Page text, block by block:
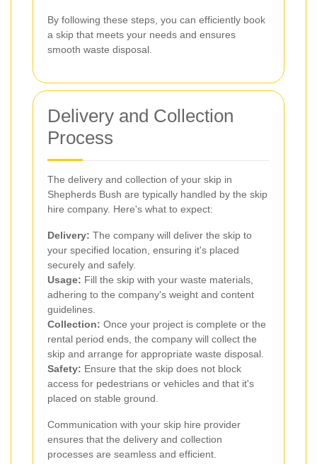
By following these steps, you can efficiently book
a skip that meets your needs and ensures
smooth waste disposal.
Delivery and Collection
Process
The delivery and collection of your skip in
Shepherds Bush are typically handled by the skip
hire company. Here's what to expect:
Delivery: The company will deliver the skip to
your specified location, ensuring it's placed
securely and safely.
Usage: Fill the skip with your waste materials,
adhering to the company's weight and content
guidelines.
Collection: Once your project is complete or the
rental period ends, the company will collect the
skip and arrange for appropriate waste disposal.
Safety: Ensure that the skip does not block
access for pedestrians or vehicles and that it's
placed on stable ground.
Communication with your skip hire provider
ensures that the delivery and collection
processes are seamless and efficient.